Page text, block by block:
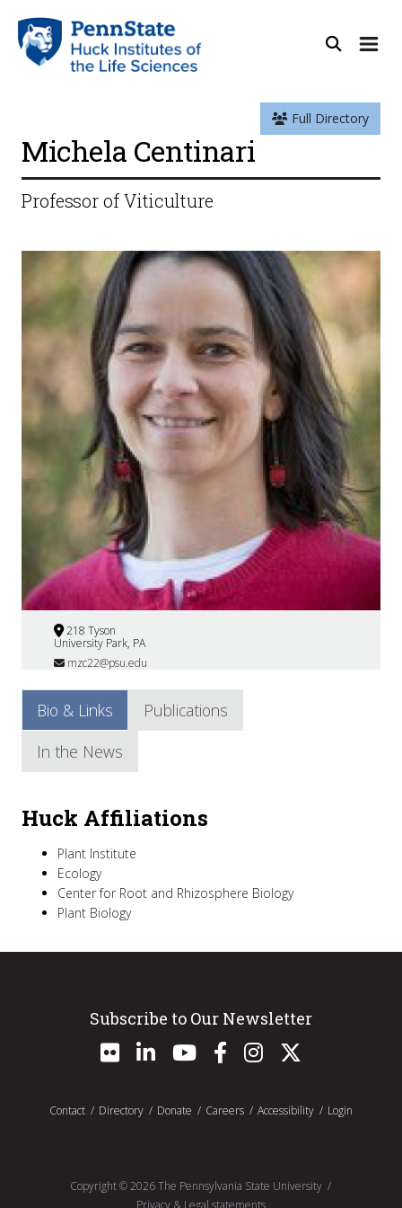
Full Directory
Michela Centinari
Professor of Viticulture
218 Tyson
University Park, PA
mzc22@psu.edu
Bio & Links
Publications
In the News
Huck Affiliations
Plant Institute
Ecology
Center for Root and Rhizosphere Biology
Plant Biology
Subscribe to Our Newsletter
Contact Directory Donate Careers Accessibility Login
Copyright ©2026 The Pennsylvania State University
Privacy & Legal statements